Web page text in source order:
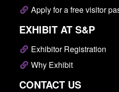
Apply for a free visitor
EXHIBIT AT S&P
Exhibitor Registration
Why Exhibit
CONTACT US